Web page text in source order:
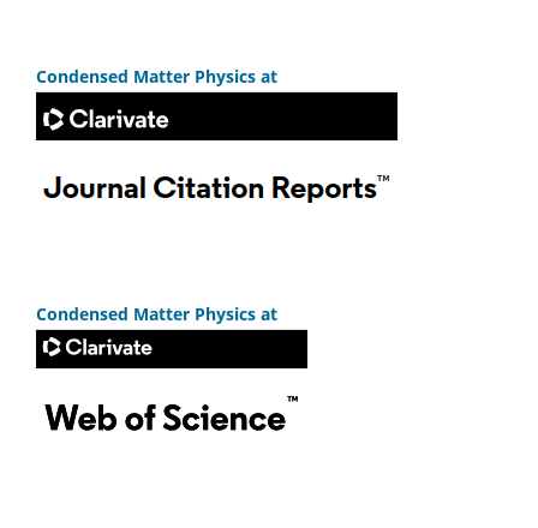
Condensed Matter Physics at
Condensed Matter Physics at